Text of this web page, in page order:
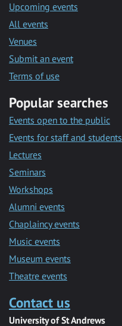
Upcoming events
All events
Venues
Submit an event
Terms of use
Popular searches
Events open to the public
Events for staff and students
Lectures
Seminars
Workshops
Alumni events
Chaplaincy events
Music events
Museum events
Theatre events
Contact us
University of St Andrews